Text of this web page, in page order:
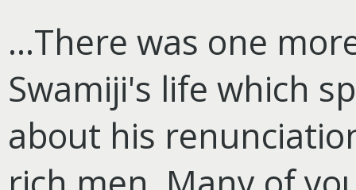
...There was one
Swamiji's life which
about his